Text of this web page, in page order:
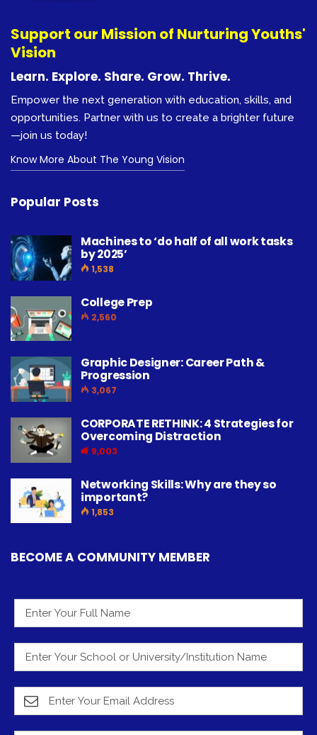
Support our Mission of Nurturing Youths'
Vision
Learn. Explore. Share. Grow. Thrive.
Empower the next generation with education, skills, and
opportunities. Partner with us to create a brighter future
—join us today!
Know More About The Young Vision
Popular Posts
Machines to ‘do half of all work tasks
by 2025’
1,538
College Prep
2,560
Graphic Designer: Career Path &
Progression
3,067
CORPORATE RETHINK: 4 Strategies for
Overcoming Distraction
9,003
Networking Skills: Why are they so
important?
1,853
BECOME A COMMUNITY MEMBER